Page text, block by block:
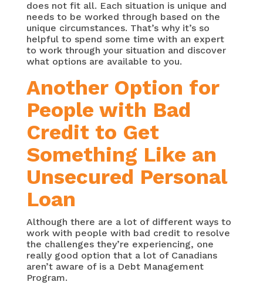
does not fit all. Each situation is unique and
needs to be worked through based on the
unique circumstances. That’s why it’s so
helpful to spend some time with an expert
to work through your situation and discover
what options are available to you.
Another Option for
People with Bad
Credit to Get
Something Like an
Unsecured Personal
Loan
Although there are a lot of different ways to
work with people with bad credit to resolve
the challenges they’re experiencing, one
really good option that a lot of Canadians
aren’t aware of is a Debt Management
Program.